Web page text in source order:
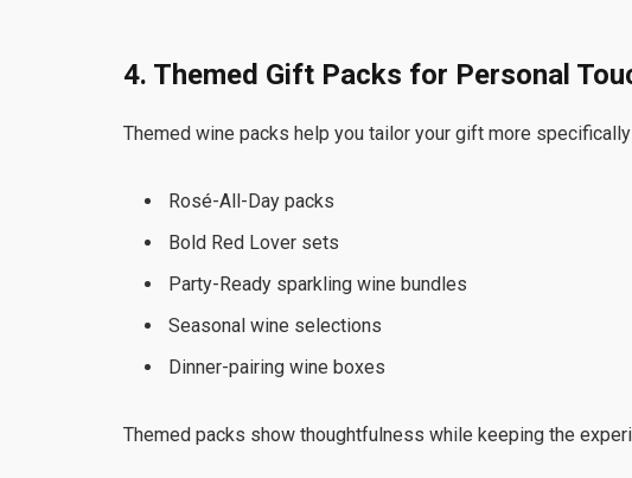
4. Themed Gift Packs for Personal
Themed wine packs help you tailor your gift more
Rosé-All-Day packs
Bold Red Lover sets
Party-Ready sparkling wine bundles
Seasonal wine selections
Dinner-pairing wine boxes
Themed packs show thoughtfulness while keeping the